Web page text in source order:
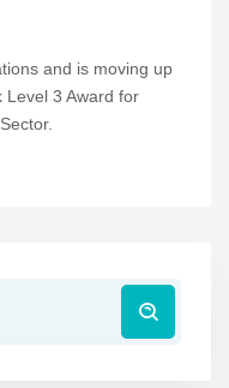
and is moving up
Level 3 Award for